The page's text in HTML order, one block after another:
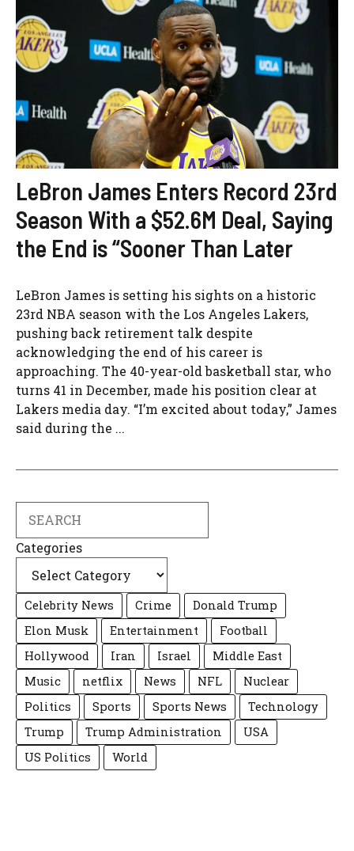
LeBron James Enters Record 23rd
Season With a $52.6M Deal, Saying
the End is “Sooner Than Later
LeBron James is setting his sights on a historic
23rd NBA season with the Los Angeles Lakers,
pushing back retirement talk despite
acknowledging the end of his career is
approaching. The 40-year-old basketball star, who
turns 41 in December, made his position clear at
Lakers media day. “I’m excited about today,” James
said during the ...
Categories
Celebrity News Crime
Donald Trump
Elon Musk
Entertainment
Football
Hollywood
Iran Israel
Middle East
Music
netflix News NFL
Nuclear
Politics
Sports Sports News
Technology
Trump
Trump Administration
USA
US Politics
World